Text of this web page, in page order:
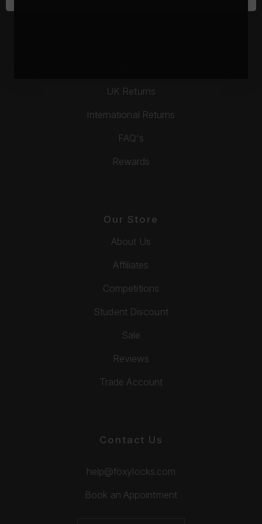
UK Returns
International Returns
FAQ's
Rewards
Our Store
About Us
Affiliates
Competitions
Student Discount
Sale
Reviews
Trade Account
Contact Us
help@foxylocks.com
Book an Appointment